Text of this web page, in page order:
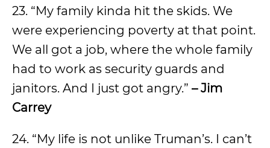
23. “My family kinda hit the skids. We
were experiencing poverty at that point.
We all got a job, where the whole family
had to work as security guards and
janitors. And I just got angry.” – Jim
Carrey
24. “My life is not unlike Truman’s. I can’t